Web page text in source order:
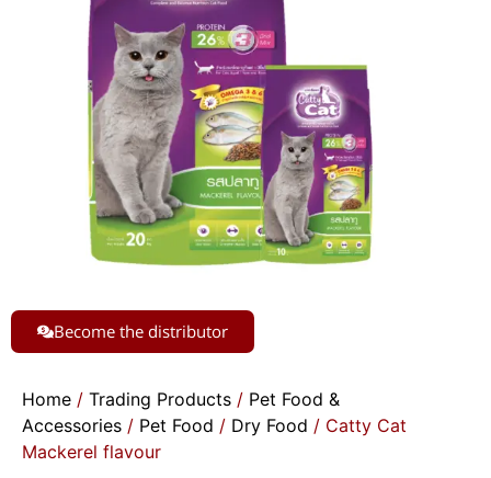
Become the distributor
Home / Trading Products / Pet Food &
Accessories / Pet Food / Dry Food / Catty Cat
Mackerel flavour